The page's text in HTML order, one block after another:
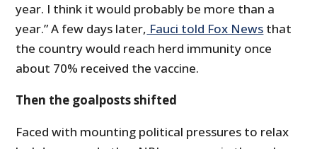
year. I think it would probably be more than a
year.” A few days later, Fauci told Fox News that
the country would reach herd immunity once
about 70% received the vaccine.
Then the goalposts shifted
Faced with mounting political pressures to relax